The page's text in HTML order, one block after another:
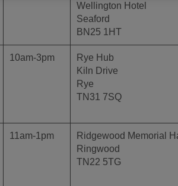
Wellington Hotel
Seaford
BN25 1HT
10am-3pm
Rye Hub
Kiln Drive
Rye
TN31 7SQ
11am-1pm
Ridgewood Memorial
Ringwood
TN22 5TG